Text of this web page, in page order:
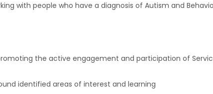
with people who have a diagnosis of Autism and
the active engagement and participation of
identified areas of interest and learning